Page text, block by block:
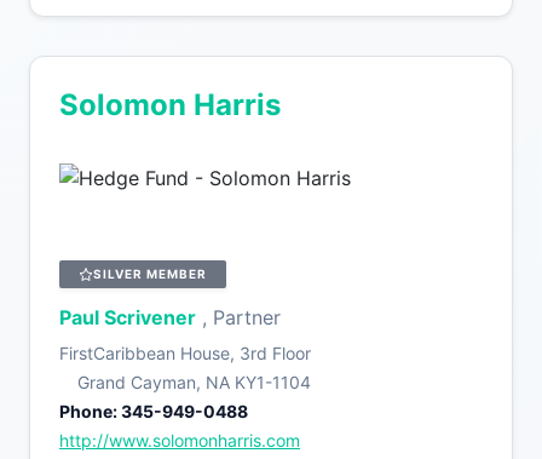
Solomon Harris
SILVER MEMBER
Paul Scrivener , Partner
FirstCaribbean House, 3rd Floor
Grand Cayman, NA KY1-1104
Phone: 345-949-0488
http://www.solomonharris.com